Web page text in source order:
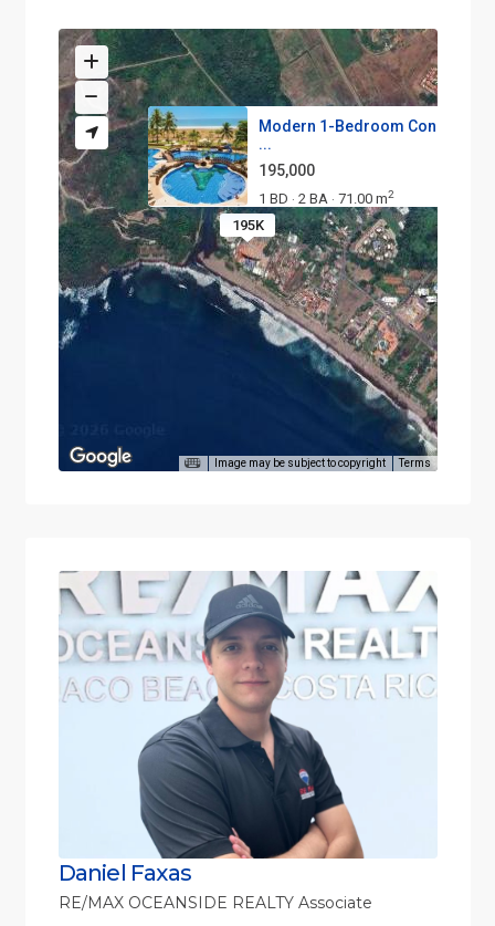
195K
Modern 1-Bedroom Condo on
...
195,000
1 BD · 2 BA · 71.00 m2
Image may be subject to copyright Terms
Daniel Faxas
RE/MAX OCEANSIDE REALTY Associate